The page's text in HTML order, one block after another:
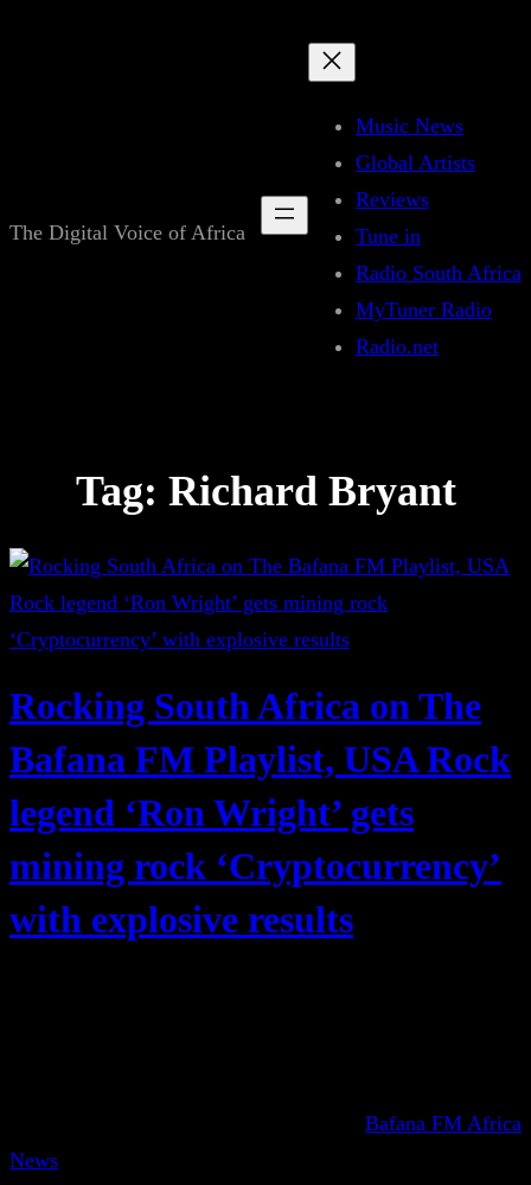
The Digital Voice of Africa
Music News
Global Artists
Reviews
Tune in
Radio South Africa
MyTuner Radio
Radio.net
Tag: Richard Bryant
Rocking South Africa on The
Bafana FM Playlist, USA Rock
legend ‘Ron Wright’ gets
mining rock ‘Cryptocurrency’
with explosive results
Bafana FM Africa
News